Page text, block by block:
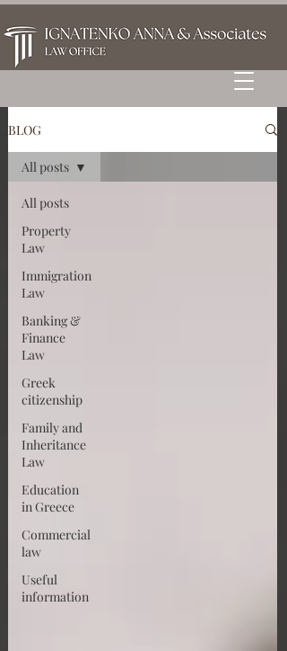
BLOG
All posts
Property
Law
Immigration
Law
Banking &
Finance
Law
Greek
citizenship
Family and
Inheritance
Law
Education
in Greece
Commercial
law
Useful
information
All posts